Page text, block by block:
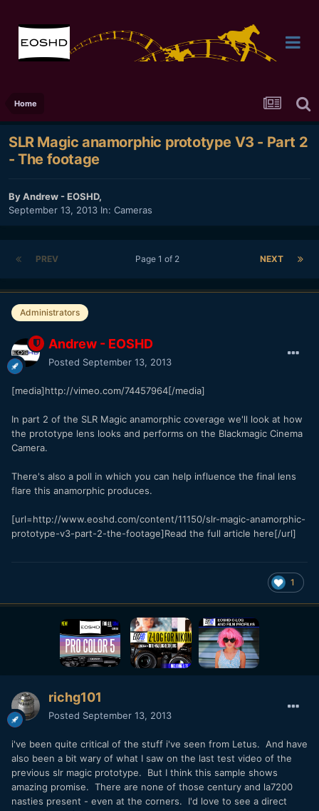
Home
SLR Magic anamorphic prototype V3 - Part 2
- The footage
ByAndrew - EOSHD,
September 13, 2013 In: Cameras
PREV NEXT
Page 1 of 2
Administrators
Andrew - EOSHD
Posted September 13, 2013
[media]http://vimeo.com/74457964[/media]
In part 2 of the SLR Magic anamorphic coverage we'll look at how
the prototype lens looks and performs on the Blackmagic Cinema
Camera.
There's also a poll in which you can help influence the final lens
flare this anamorphic produces.
[url=http://www.eoshd.com/content/11150/slr-magic-anamorphic-
prototype-v3-part-2-the-footage]Read the full article here[/url]
1
richg101
Posted September 13, 2013
i've been quite critical of the stuff i've seen from Letus. And have
also been a bit wary of what I saw on the last test video of the
previous slr magic prototype. But I think this sample shows
amazing promise. There are none of those century and la7200
nasties present - even at the corners. I'd love to see a direct